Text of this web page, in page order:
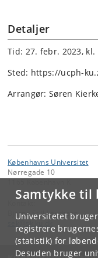
Samtykke til
Universitetet
registrere
(statistik) for
Desuden bruger
Detaljer
Tid: 27. febr. 2023, kl.
Sted: https://ucph-
Arrangør: Søren
Københavns Universitet
Nørregade 10
Bjarne Still Laurberg